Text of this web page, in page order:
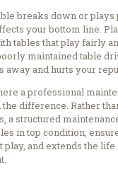
breaks down or plays
your bottom line.
tables that play fairly
maintained table
away and hurts your
a professional
difference. Rather
a structured
in top condition,
play, and extends the